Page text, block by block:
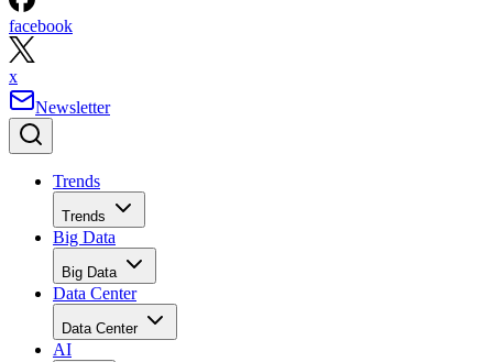
facebook
x
Newsletter
Trends
Trends
Big Data
Big Data
Data Center
Data Center
AI